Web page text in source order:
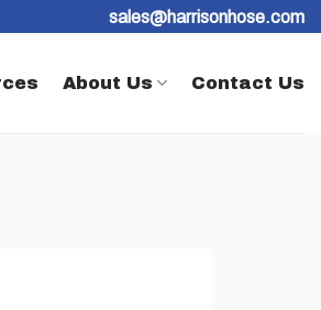
sales@harrisonhose.com
About Us Contact Us